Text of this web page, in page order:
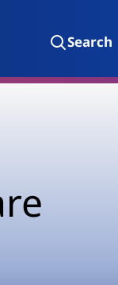
Search